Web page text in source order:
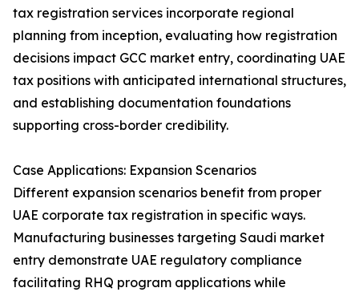
tax registration services incorporate regional
planning from inception, evaluating how registration
decisions impact GCC market entry, coordinating UAE
tax positions with anticipated international structures,
and establishing documentation foundations
supporting cross-border credibility.
Case Applications: Expansion Scenarios
Different expansion scenarios benefit from proper
UAE corporate tax registration in specific ways.
Manufacturing businesses targeting Saudi market
entry demonstrate UAE regulatory compliance
facilitating RHQ program applications while